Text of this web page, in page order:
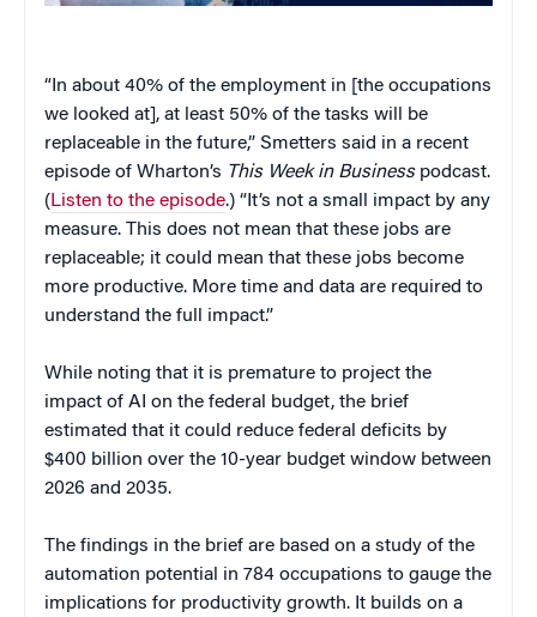
“In about 40% of the employment in [the occupations
we looked at], at least 50% of the tasks will be
replaceable in the future,” Smetters said in a recent
episode of Wharton’s This Week in Businesspodcast.
(Listen to the episode.) “It’s not a small impact by any
measure. This does not mean that these jobs are
replaceable; it could mean that these jobs become
more productive. More time and data are required to
understand the full impact.”
While noting that it is premature to project the
impact of AI on the federal budget, the brief
estimated that it could reduce federal deficits by
$400 billion over the 10-year budget window between
2026 and 2035.
The findings in the brief are based on a study of the
automation potential in 784 occupations to gauge the
implications for productivity growth. It builds on a